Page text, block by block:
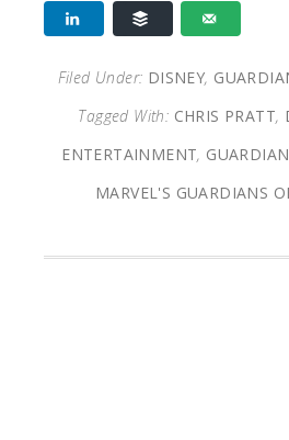
Filed Under: DISNEY,
Tagged With: CHRIS PRATT,
ENTERTAINMENT,
MARVEL'S GUARDIANS